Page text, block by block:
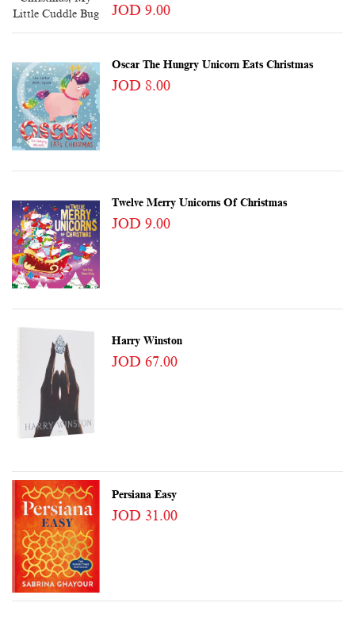
JOD 9.00
Oscar The Hungry Unicorn Eats Christmas
JOD 8.00
Twelve Merry Unicorns Of Christmas
JOD 9.00
Harry Winston
JOD 67.00
Persiana Easy
JOD 31.00